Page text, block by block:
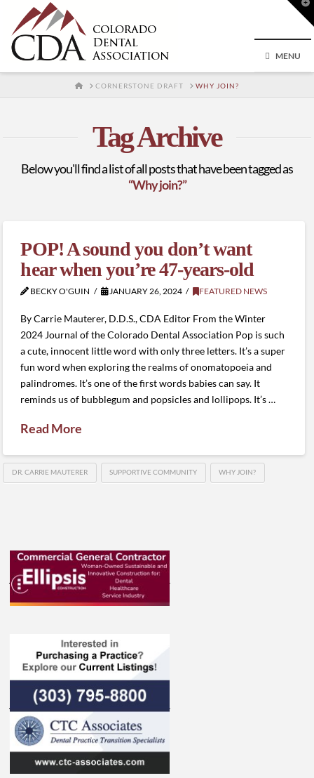
MENU
HOMECORNERSTONE DRAFT WHY JOIN?
Tag Archive
Below you'll find a list of all posts that have been tagged as
“Why join?”
POP! A sound you don’t want
hear when you’re 47-years-old
BECKY O'GUIN JANUARY 26, 2024 FEATURED NEWS
By Carrie Mauterer, D.D.S., CDA Editor From the Winter
2024 Journal of the Colorado Dental Association Pop is such
a cute, innocent little word with only three letters. It’s a super
fun word when exploring the realms of onomatopoeia and
palindromes. It’s one of the first words babies can say. It
reminds us of bubblegum and popsicles and lollipops. It’s …
Read More
DR. CARRIE MAUTERER SUPPORTIVE COMMUNITY WHY JOIN?